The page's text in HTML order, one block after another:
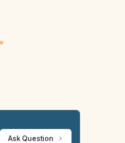
Ask Question